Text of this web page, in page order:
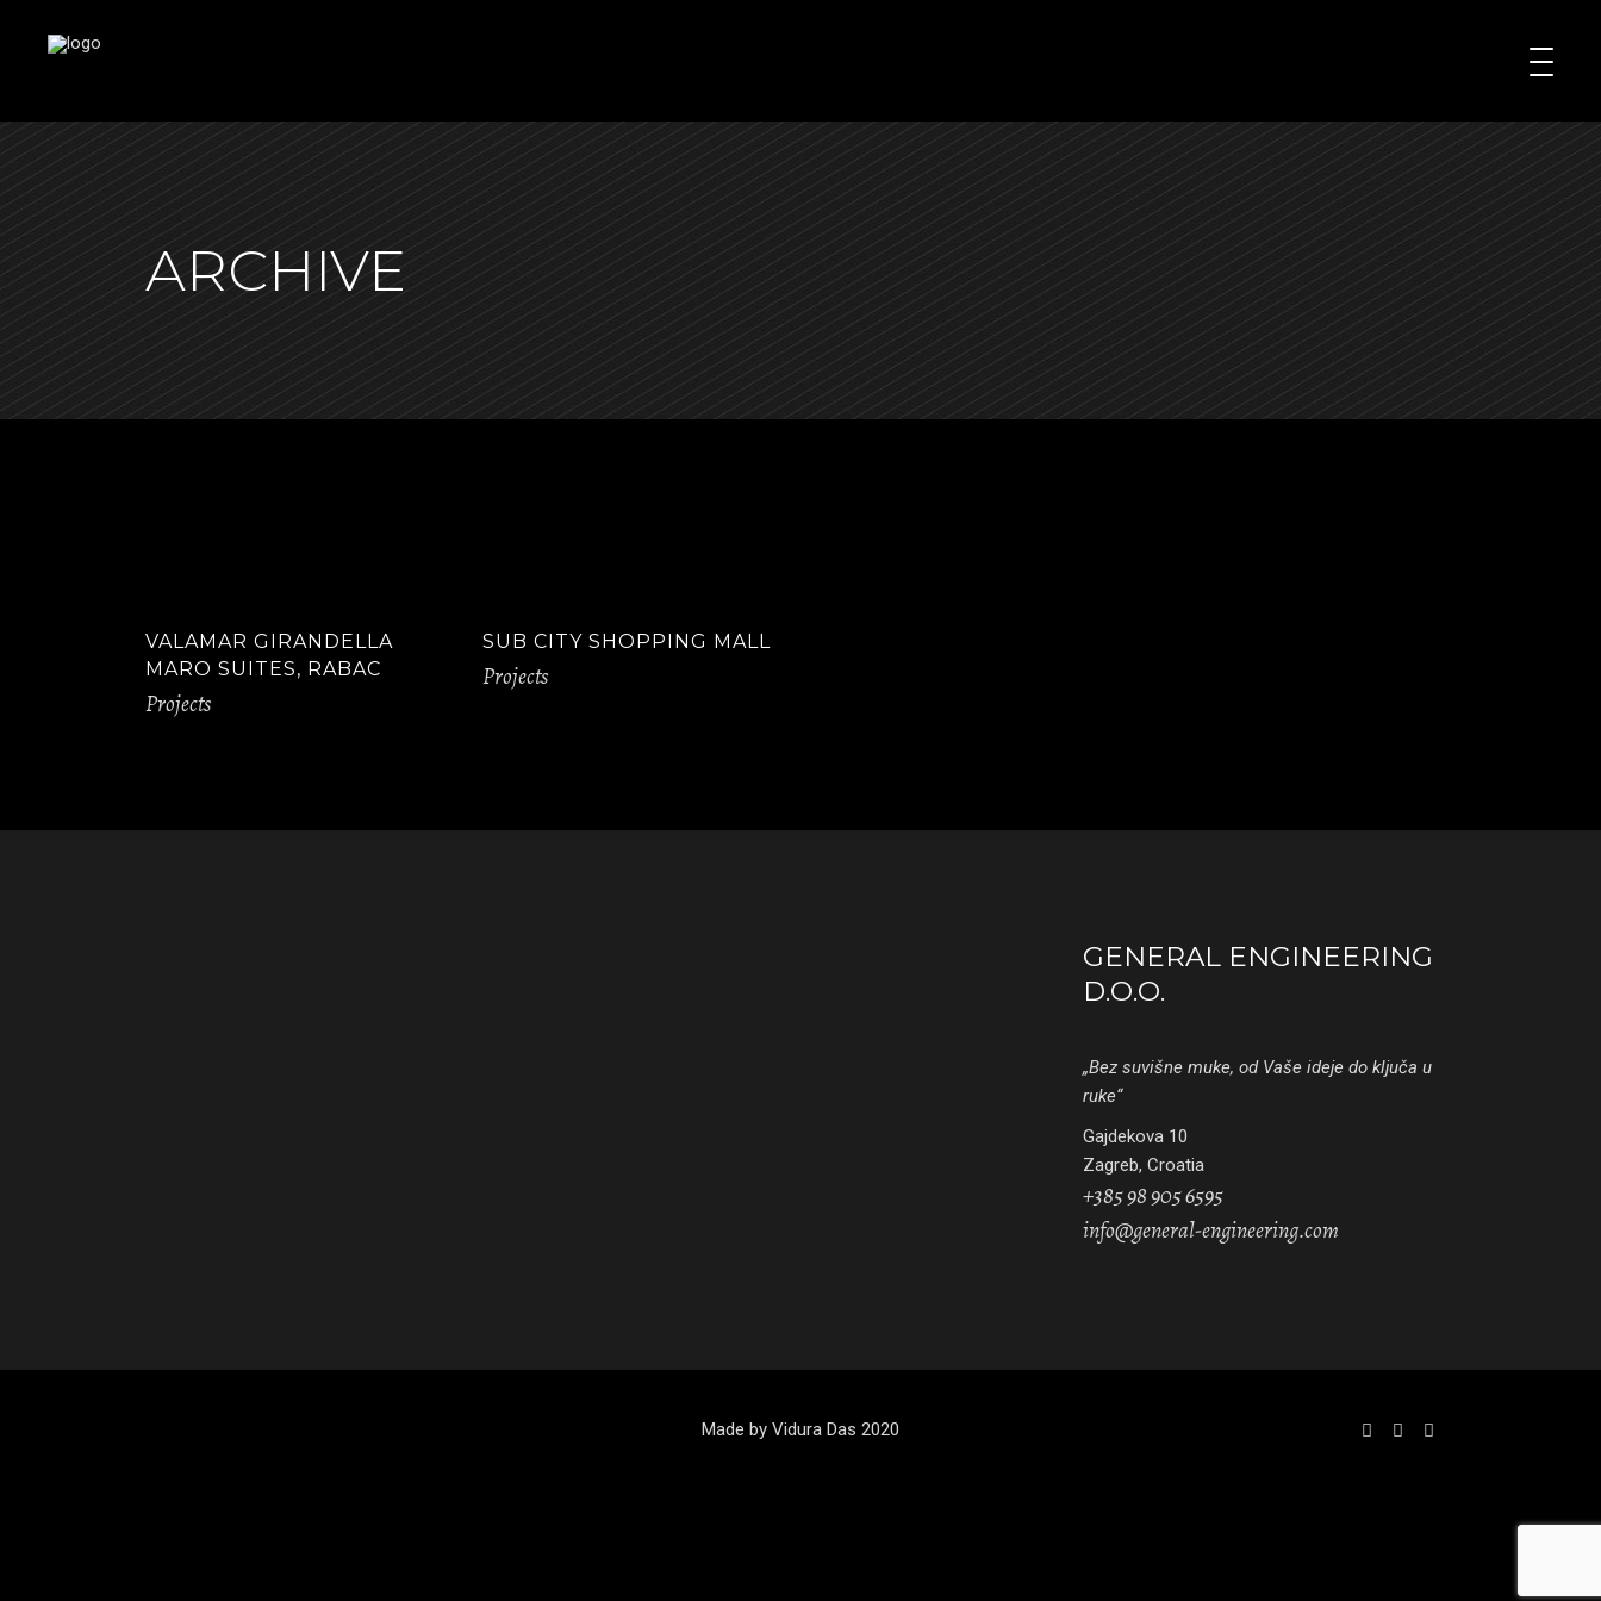
ARCHIVE
VALAMAR GIRANDELLA
MARO SUITES, RABAC
Projects
SUB CITY SHOPPING MALL
Projects
GENERAL ENGINEERING
D.O.O.
„Bez suvišne muke, od Vaše ideje do ključa u
ruke“
Gajdekova 10
Zagreb, Croatia
+385 98 905 6595
info@general-engineering.com
Made by Vidura Das 2020